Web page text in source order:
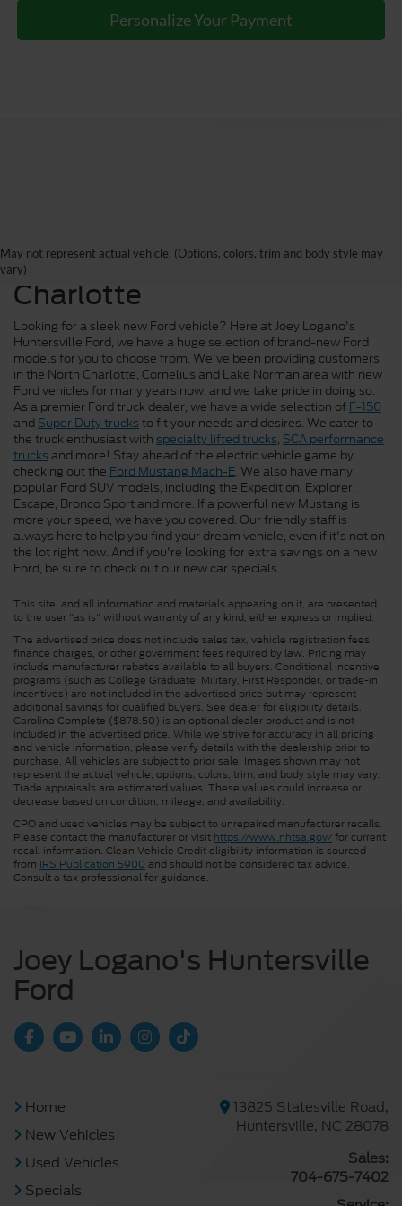
Personalize Your Payment
May not represent actual vehicle. (Options, colors, trim and body style may
vary)SUVs for Sale near
Charlotte
Looking for a sleek new Ford vehicle? Here at Joey Logano's
Huntersville Ford, we have a huge selection of brand-new Ford
models for you to choose from. We've been providing customers
in the North Charlotte, Cornelius and Lake Norman area with new
Ford vehicles for many years now, and we take pride in doing so.
As a premier Ford truck dealer, we have a wide selection of F-150
and Super Duty trucks to fit your needs and desires. We cater to
the truck enthusiast with specialty lifted trucks, SCA performance
trucks and more! Stay ahead of the electric vehicle game by
checking out the Ford Mustang Mach-E. We also have many
popular Ford SUV models, including the Expedition, Explorer,
Escape, Bronco Sport and more. If a powerful new Mustang is
more your speed, we have you covered. Our friendly staff is
always here to help you find your dream vehicle, even if it's not on
the lot right now. And if you're looking for extra savings on a new
Ford, be sure to check out our new car specials.
This site, and all information and materials appearing on it, are presented
to the user "as is" without warranty of any kind, either express or implied.
The advertised price does not include sales tax, vehicle registration fees,
finance charges, or other government fees required by law. Pricing may
include manufacturer rebates available to all buyers. Conditional incentive
programs (such as College Graduate, Military, First Responder, or trade-in
incentives) are not included in the advertised price but may represent
additional savings for qualified buyers. See dealer for eligibility details.
Carolina Complete ($878.50) is an optional dealer product and is not
included in the advertised price. While we strive for accuracy in all pricing
and vehicle information, please verify details with the dealership prior to
purchase. All vehicles are subject to prior sale. Images shown may not
represent the actual vehicle; options, colors, trim, and body style may vary.
Trade appraisals are estimated values. These values could increase or
decrease based on condition, mileage, and availability.
CPO and used vehicles may be subject to unrepaired manufacturer recalls.
Please contact the manufacturer or visit https://www.nhtsa.gov/for current
recall information. Clean Vehicle Credit eligibility information is sourced
from IRS Publication 5900 and should not be considered tax advice.
Consult a tax professional for guidance.
Joey Logano's Huntersville
Ford
Home
New Vehicles
Used Vehicles
Specials
13825 Statesville Road,
Huntersville, NC 28078
Sales:
704-675-7402